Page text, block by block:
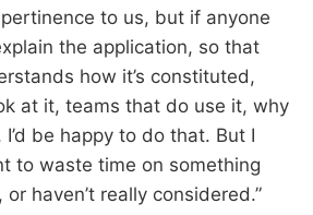
to us, but if anyone
the application, so that
how it’s constituted,
at it, teams that do use it, why
be happy to do that. But I
to waste time on something
or haven’t really considered.”